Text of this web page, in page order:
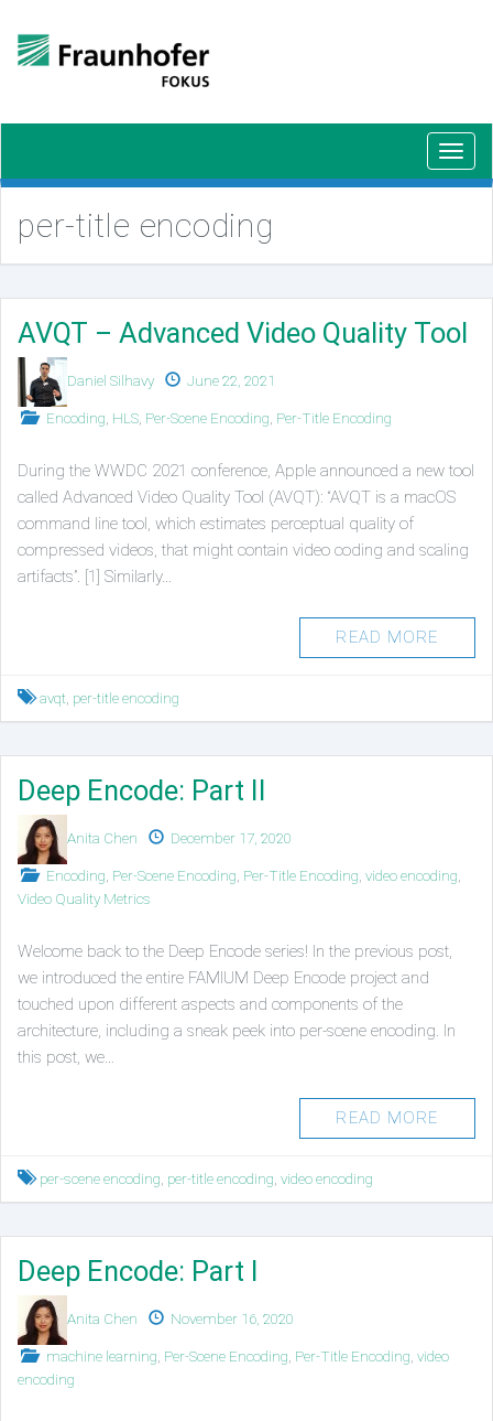
per-title encoding
AVQT – Advanced Video Quality Tool
Daniel Silhavy
Published
June 22, 2021
Posted
Encoding HLS Per-Scene Encoding Per-Title Encoding
During the WWDC 2021 conference, Apple announced a new tool
called Advanced Video Quality Tool (AVQT): “AVQT is a macOS
command line tool, which estimates perceptual quality of
compressed videos, that might contain video coding and scaling
artifacts”. [1] Similarly…
READ MORE
Tagged
avqt per-title encoding
Deep Encode: Part II
Anita Chen
Published
December 17, 2020
Posted
in
Encoding Per-Scene Encoding Per-Title Encoding video encoding
Video Quality Metrics
Welcome back to the Deep Encode series! In the previous post,
we introduced the entire FAMIUM Deep Encode project and
touched upon different aspects and components of the
architecture, including a sneak peek into per-scene encoding. In
this post, we…
READ MORE
Tagged
per-scene encoding per-title encoding video encoding
Deep Encode: Part I
Anita Chen
Published
November 16, 2020
Posted
in
machine learning Per-Scene Encoding Per-Title Encoding video
encoding